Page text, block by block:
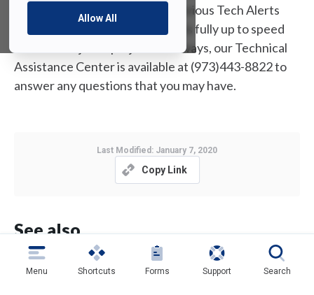
Allow All
upon us, I have included the previous Tech Alerts
below to ensure that everyone is fully up to speed
with this major IT project. As always, our Technical
Assistance Center is available at (973)443-8822 to
answer any questions that you may have.
Last Modified: January 7, 2020
Copy Link
See also
Reminder: Upgrading to Windows 11 is Not Yet
Menu Shortcuts Forms Support Search